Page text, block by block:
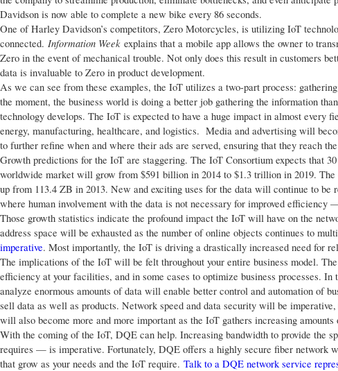
Davidson is now able to complete a new bike every 86 seconds.
One of Harley Davidson’s competitors, Zero Motorcycles, is utilizing IoT
connected. Information Week explains that a mobile app allows the owner to
Zero in the event of mechanical trouble. Not only does this result in customers
data is invaluable to Zero in product development.
As we can see from these examples, the IoT utilizes a two-part process:
the moment, the business world is doing a better job gathering the information
technology develops. The IoT is expected to have a huge impact in almost every
energy, manufacturing, healthcare, and logistics. Media and advertising will
to further refine when and where their ads are served, ensuring that they reach
Growth predictions for the IoT are staggering. The IoT Consortium expects that
worldwide market will grow from $591 billion in 2014 to $1.3 trillion in 2019.
up from 113.4 ZB in 2013. New and exciting uses for the data will continue to
where human involvement with the data is not necessary for improved
Those growth statistics indicate the profound impact the IoT will have on the
address space will be exhausted as the number of online objects continues to
imperative. Most importantly, the IoT is driving a drastically increased need for
The implications of the IoT will be felt throughout your entire business model.
efficiency at your facilities, and in some cases to optimize business processes.
analyze enormous amounts of data will enable better control and automation of
sell data as well as products. Network speed and data security will be
will also become more and more important as the IoT gathers increasing
With the coming of the IoT, DQE can help. Increasing bandwidth to provide the
requires — is imperative. Fortunately, DQE offers a highly secure fiber network
that grow as your needs and the IoT require. Talk to a DQE network service